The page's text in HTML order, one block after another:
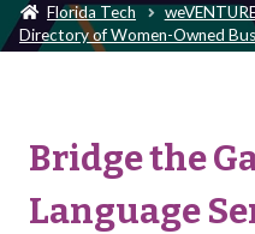
Florida Tech
Directory of Women-Owned
Bridge the
Language